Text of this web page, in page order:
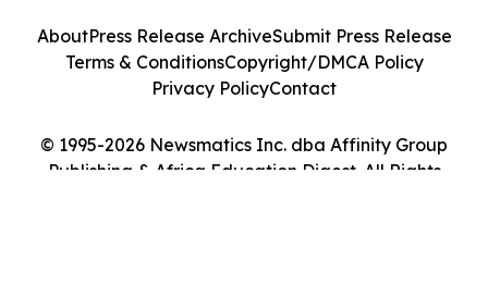
© 1995-2026 Newsmatics Inc. dba Affinity Group
Publishing & Africa Education Digest. All Rights
AboutPress Release ArchiveSubmit Press Release
Terms & ConditionsCopyright/DMCA Policy
Privacy PolicyContact